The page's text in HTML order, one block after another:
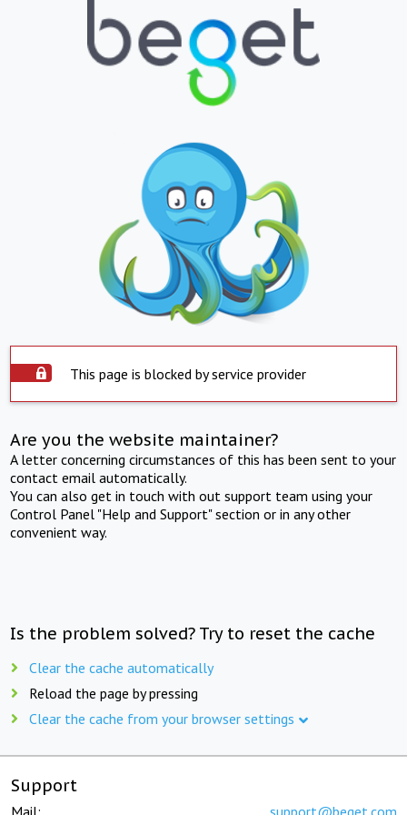
This page is blocked by service provider
Are you the website maintainer?
A letter concerning circumstances of this has been sent to your
contact email automatically.
You can also get in touch with out support team using your
Control Panel "Help and Support" section or in any other
convenient way.
Is the problem solved? Try to reset the cache
Clear the cache automatically
Reload the page by pressing
Clear the cache from your browser settings
Support
Mail: support@beget.com